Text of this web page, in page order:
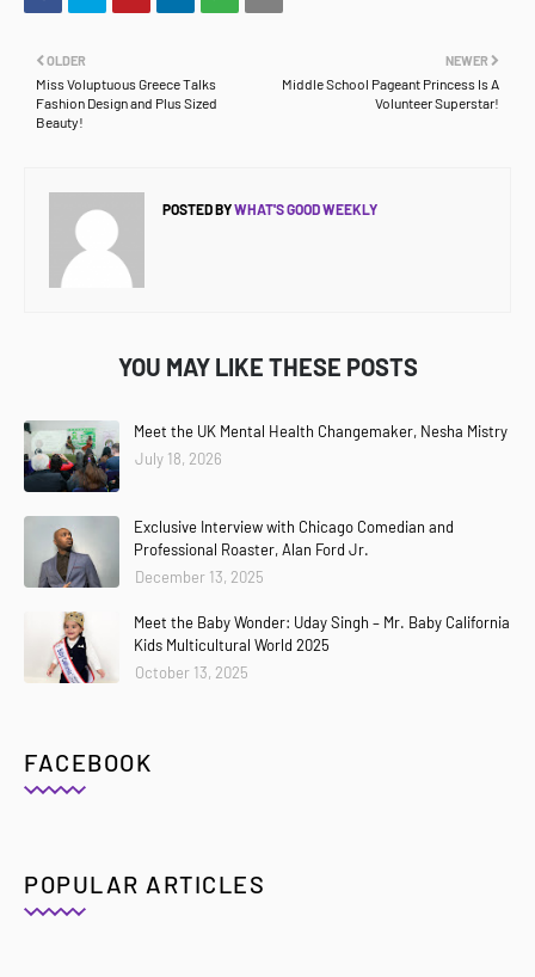
NEWER
Middle School Pageant Princess Is A
Volunteer Superstar!
OLDER
Miss Voluptuous Greece Talks
Fashion Design and Plus Sized
Beauty!
POSTED BYWHAT'S GOOD WEEKLY
YOU MAY LIKE THESE POSTS
Meet the UK Mental Health Changemaker, Nesha Mistry
July 18, 2026
Exclusive Interview with Chicago Comedian and
Professional Roaster, Alan Ford Jr.
December 13, 2025
Meet the Baby Wonder: Uday Singh – Mr. Baby California
Kids Multicultural World 2025
October 13, 2025
FACEBOOK
POPULAR ARTICLES